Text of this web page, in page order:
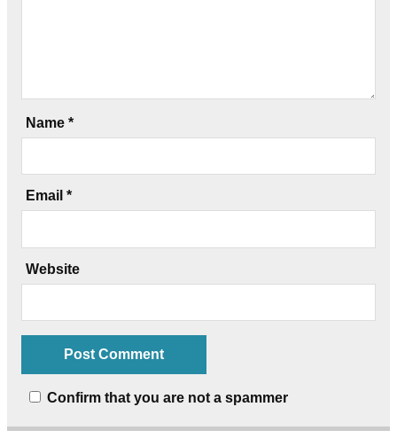
Name *
Email *
Website
Confirm that you are not a spammer